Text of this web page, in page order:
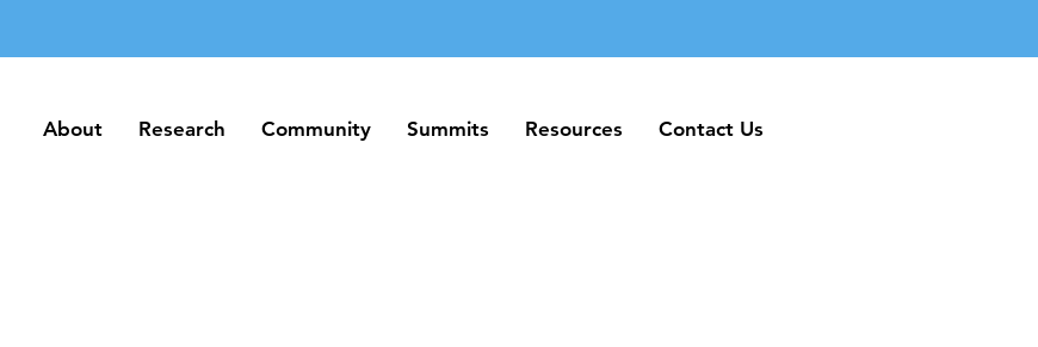
About Research Community Summits Resources Contact Us
About Research Community Summits Resources Contact Us